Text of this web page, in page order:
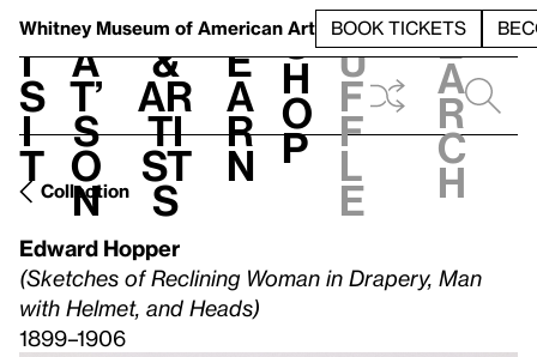
Whitney Museum of American Art BOOK TICKETS
V
i
s
i
t
h
a
t’
s
o
n
t
&
Ar
ti
st
s
L
e
a
r
n
S
h
o
p
h
u
f
f
l
e
e
a
r
c
h
Collection
Edward Hopper
(Sketches of Reclining Woman in Drapery, Man
with Helmet, and Heads)
1899–1906